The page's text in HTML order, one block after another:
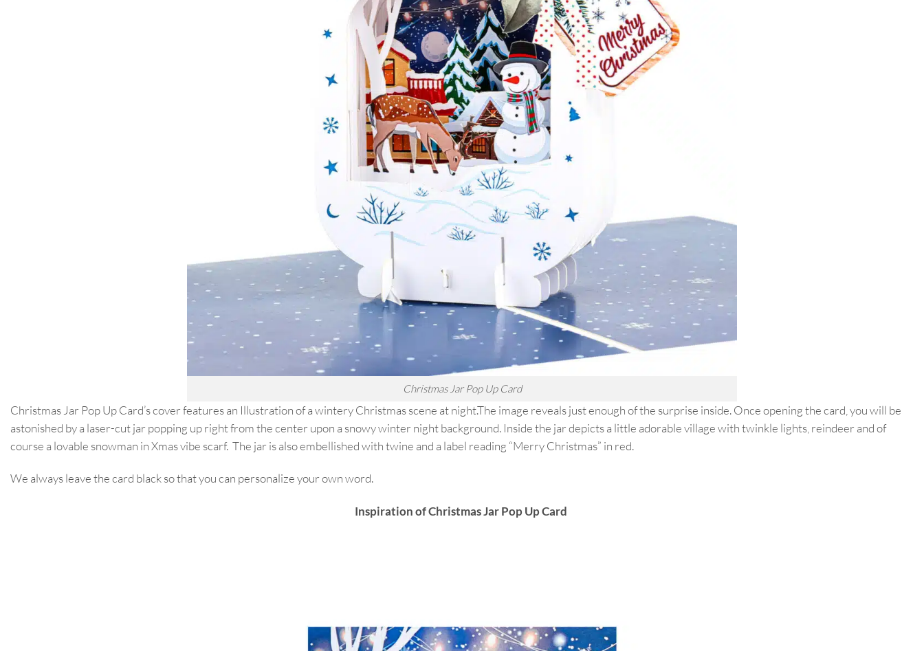
Christmas Jar Pop Up Card
Christmas Jar Pop Up Card’s cover features an Illustration of a wintery Christmas scene at night.The image reveals just enough of the surprise inside. Once opening the card, you will be
astonished by a laser-cut jar popping up right from the center upon a snowy winter night background. Inside the jar depicts a little adorable village with twinkle lights, reindeer and of
course a lovable snowman in Xmas vibe scarf. The jar is also embellished with twine and a label reading “Merry Christmas” in red.
We always leave the card black so that you can personalize your own word.
Inspiration of Christmas Jar Pop Up Card